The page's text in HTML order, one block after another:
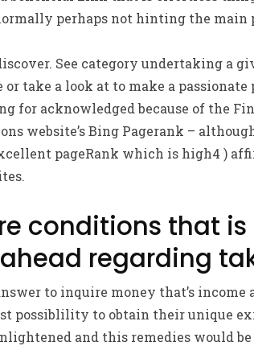
perhaps not hinting the main
See category undertaking a
or take a look at to make a
for acknowledged because of the
website’s Bing Pagerank –
pageRank which is high4 )
conditions that
regarding
to inquire money that’s
possiblility to obtain their unique
and this remedies would